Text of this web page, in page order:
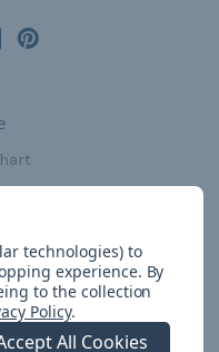
technologies) to
experience. By
to the collection
Policy.
All Cookies